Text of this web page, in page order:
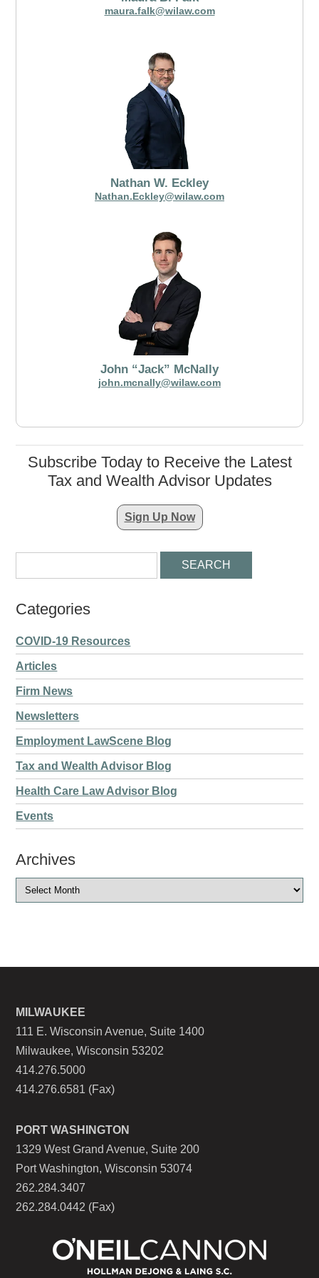
maura.falk@wilaw.com
Nathan W. Eckley
Nathan.Eckley@wilaw.com
John “Jack” McNally
john.mcnally@wilaw.com
Subscribe Today to Receive the Latest
Tax and Wealth Advisor Updates
Sign Up Now
Categories
COVID-19 Resources
Articles
Firm News
Newsletters
Employment LawScene Blog
Tax and Wealth Advisor Blog
Health Care Law Advisor Blog
Events
Archives
MILWAUKEE
111 E. Wisconsin Avenue, Suite 1400
Milwaukee, Wisconsin 53202
414.276.5000
414.276.6581 (Fax)
PORT WASHINGTON
1329 West Grand Avenue, Suite 200
Port Washington, Wisconsin 53074
262.284.3407
262.284.0442 (Fax)